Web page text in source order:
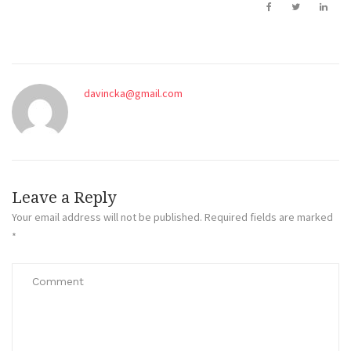
davincka@gmail.com
Leave a Reply
Your email address will not be published. Required fields are marked
*